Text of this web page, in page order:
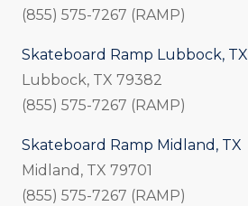
(855) 575-7267 (RAMP)
Skateboard Ramp Lubbock, TX
Lubbock, TX 79382
(855) 575-7267 (RAMP)
Skateboard Ramp Midland, TX
Midland, TX 79701
(855) 575-7267 (RAMP)